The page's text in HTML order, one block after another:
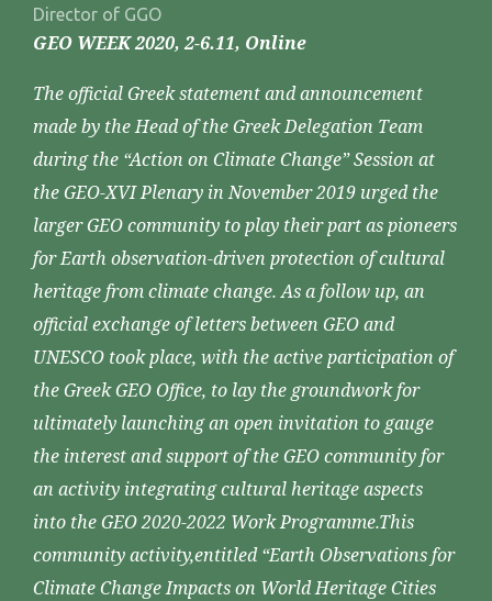
Director of GGO
GEO WEEK 2020, 2-6.11, Online
The official Greek statement and announcement
made by the Head of the Greek Delegation Team
during the “Action on Climate Change” Session at
the GEO-XVI Plenary in November 2019 urged the
larger GEO community to play their part as pioneers
for Earth observation-driven protection of cultural
heritage from climate change. As a follow up, an
official exchange of letters between GEO and
UNESCO took place, with the active participation of
the Greek GEO Office, to lay the groundwork for
ultimately launching an open invitation to gauge
the interest and support of the GEO community for
an activity integrating cultural heritage aspects
into the GEO 2020-2022 Work Programme.This
community activity,entitled “Earth Observations for
Climate Change Impacts on World Heritage Cities